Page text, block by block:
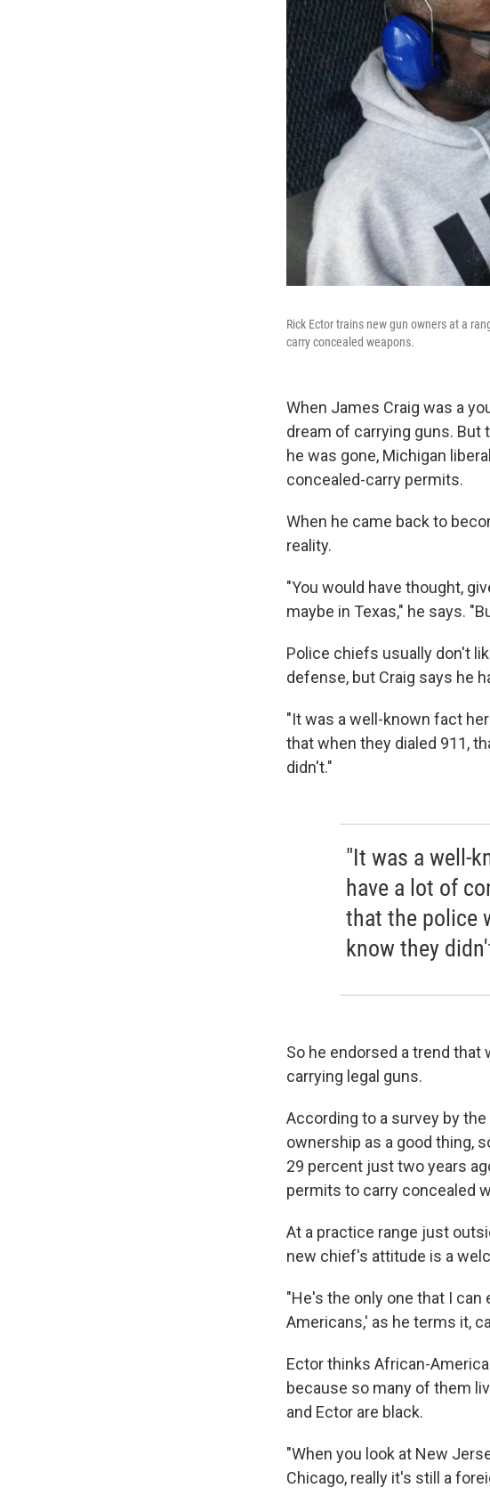
Rick Ector trains new gun owners at a
carry concealed weapons.
When James Craig was a
dream of carrying guns. But
he was gone, Michigan
concealed-carry permits.
When he came back to
reality.
"You would have thought,
maybe in Texas," he says.
Police chiefs usually don't
defense, but Craig says he
"It was a well-known fact
that when they dialed 911,
didn't."
"It was a well-
have a lot of
that the police
know they
So he endorsed a trend
carrying legal guns.
According to a survey by
ownership as a good thing,
29 percent just two years
permits to carry concealed
At a practice range just
new chief's attitude is a
"He's the only one that I
Americans,' as he terms it,
Ector thinks African-
because so many of them
and Ector are black.
"When you look at New
Chicago, really it's still a